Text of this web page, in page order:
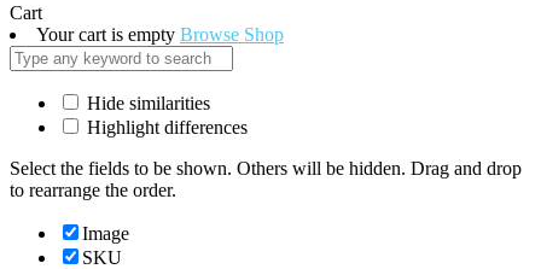
Cart
Your cart is empty Browse Shop
Hide similarities
Highlight differences
Select the fields to be shown. Others will be hidden. Drag and drop
to rearrange the order.
Image
SKU